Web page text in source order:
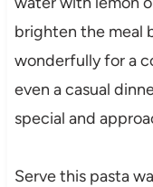
brighten the meal
wonderfully for a
even a casual
special and
Serve this pasta